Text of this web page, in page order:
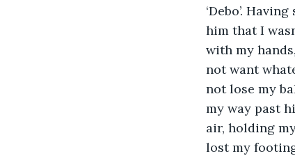
‘Debo’.
him that I
with my
not want
not lose my
my way past
air, holding
lost my